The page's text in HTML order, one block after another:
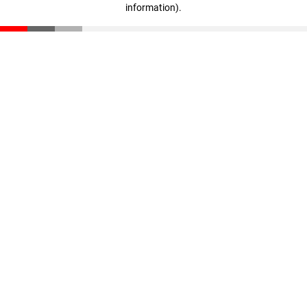
information).